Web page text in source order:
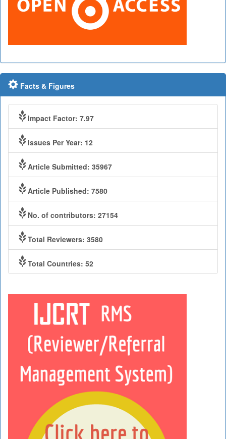
Facts & Figures
Impact Factor: 7.97
Issues Per Year: 12
Article Submitted: 35967
Article Published: 7580
No. of contributors: 27154
Total Reviewers: 3580
Total Countries: 52